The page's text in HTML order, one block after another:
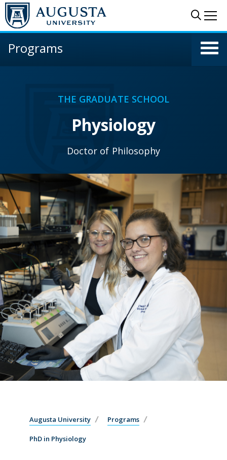
Skip to main content
Programs
THE GRADUATE SCHOOL
Physiology
Doctor of Philosophy
Augusta University Programs
PhD in Physiology